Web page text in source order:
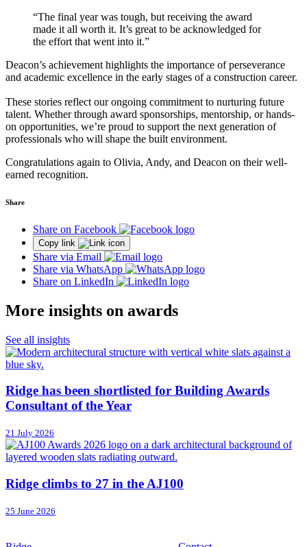
“The final year was tough, but receiving the award
made it all worth it. It’s great to be acknowledged for
the effort that went into it.”
Deacon’s achievement highlights the importance of perseverance
and academic excellence in the early stages of a construction career.
These stories reflect our ongoing commitment to nurturing future
talent. Whether through award sponsorships, mentorship, or hands-
on opportunities, we’re proud to support the next generation of
professionals who will shape the built environment.
Congratulations again to Olivia, Andy, and Deacon on their well-
earned recognition.
Share
Share on Facebook
Copy link
Share via Email
Share via WhatsApp
Share on LinkedIn
More insights on awards
See all insights
Ridge has been shortlisted for Building Awards
Consultant of the Year
21 July 2026
Ridge climbs to 27 in the AJ100
25 June 2026